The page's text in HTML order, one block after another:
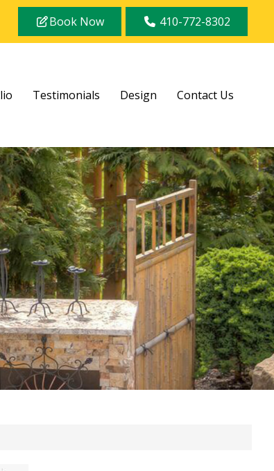
410-772-8302
Book Now
Testimonials Design Contact Us